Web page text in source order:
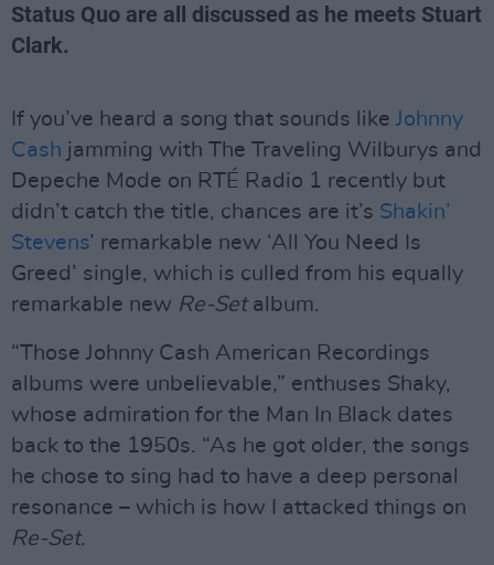
Status Quo are all discussed as he meets Stuart
Clark.
If you’ve heard a song that sounds like Johnny
Cash jamming with The Traveling Wilburys and
Depeche Mode on RTÉ Radio 1 recently but
didn’t catch the title, chances are it’s Shakin’
Stevens’ remarkable new ‘All You Need Is
Greed’ single, which is culled from his equally
remarkable new Re-Setalbum.
“Those Johnny Cash American Recordings
albums were unbelievable,” enthuses Shaky,
whose admiration for the Man In Black dates
back to the 1950s. “As he got older, the songs
he chose to sing had to have a deep personal
resonance – which is how I attacked things on
Re-Set.